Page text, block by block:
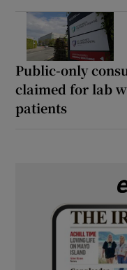
Public-only
claimed for lab
patients